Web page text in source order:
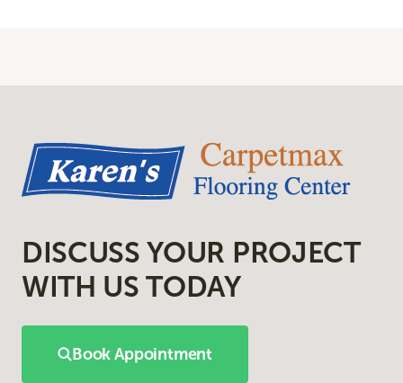
DISCUSS YOUR PROJECT
WITH US TODAY
Book Appointment